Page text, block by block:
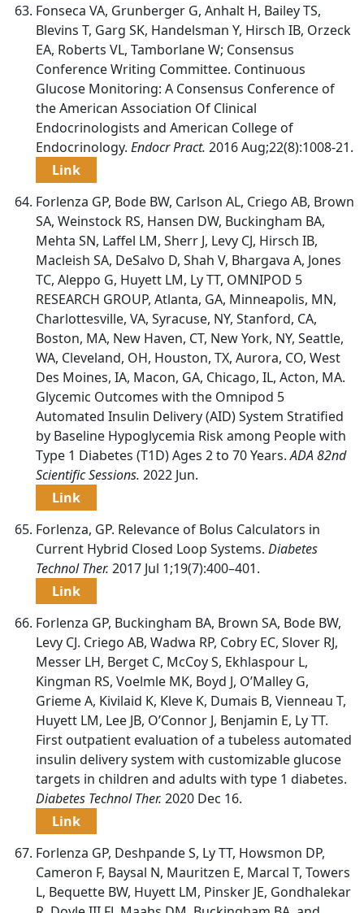
Fonseca VA, Grunberger G, Anhalt H, Bailey TS,
Blevins T, Garg SK, Handelsman Y, Hirsch IB, Orzeck
EA, Roberts VL, Tamborlane W; Consensus
Conference Writing Committee. Continuous
Glucose Monitoring: A Consensus Conference of
the American Association Of Clinical
Endocrinologists and American College of
Endocrinology. Endocr Pract. 2016 Aug;22(8):1008-21.
Link
Forlenza GP, Bode BW, Carlson AL, Criego AB, Brown
SA, Weinstock RS, Hansen DW, Buckingham BA,
Mehta SN, Laffel LM, Sherr J, Levy CJ, Hirsch IB,
Macleish SA, DeSalvo D, Shah V, Bhargava A, Jones
TC, Aleppo G, Huyett LM, Ly TT, OMNIPOD 5
RESEARCH GROUP, Atlanta, GA, Minneapolis, MN,
Charlottesville, VA, Syracuse, NY, Stanford, CA,
Boston, MA, New Haven, CT, New York, NY, Seattle,
WA, Cleveland, OH, Houston, TX, Aurora, CO, West
Des Moines, IA, Macon, GA, Chicago, IL, Acton, MA.
Glycemic Outcomes with the Omnipod 5
Automated Insulin Delivery (AID) System Stratified
by Baseline Hypoglycemia Risk among People with
Type 1 Diabetes (T1D) Ages 2 to 70 Years.ADA 82nd
Scientific Sessions. 2022 Jun.
Link
Forlenza, GP. Relevance of Bolus Calculators in
Current Hybrid Closed Loop Systems. Diabetes
Technol Ther. 2017 Jul 1;19(7):400–401.
Link
Forlenza GP, Buckingham BA, Brown SA, Bode BW,
Levy CJ. Criego AB, Wadwa RP, Cobry EC, Slover RJ,
Messer LH, Berget C, McCoy S, Ekhlaspour L,
Kingman RS, Voelmle MK, Boyd J, O’Malley G,
Grieme A, Kivilaid K, Kleve K, Dumais B, Vienneau T,
Huyett LM, Lee JB, O’Connor J, Benjamin E, Ly TT.
First outpatient evaluation of a tubeless automated
insulin delivery system with customizable glucose
targets in children and adults with type 1 diabetes.
Diabetes Technol Ther. 2020 Dec 16.
Link
Forlenza GP, Deshpande S, Ly TT, Howsmon DP,
Cameron F, Baysal N, Mauritzen E, Marcal T, Towers
L, Bequette BW, Huyett LM, Pinsker JE, Gondhalekar